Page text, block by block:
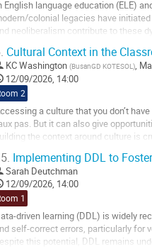
English language education (ELE)
colonial legacies have
neoliberalism contribute to these
Cultural Context in the
KC Washington (BusanGD KOTESOL),
12/09/2026, 14:00
2
a culture that you don’t
pas. But it can also give
the context around culture is
Implementing DDL to
Sarah Deutchman
12/09/2026, 14:00
1
driven learning (DDL) is widely
self-correct errors, particularly for
this potential, DDL remains